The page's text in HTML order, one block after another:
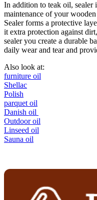
In addition to teak oil, sealer
maintenance of your
Sealer forms a protective
it extra protection against
sealer you create a durable
daily wear and tear and
Also look at:
furniture oil
Shellac
Polish
parquet oil
Danish oil
Outdoor oil
Linseed oil
Sauna oil